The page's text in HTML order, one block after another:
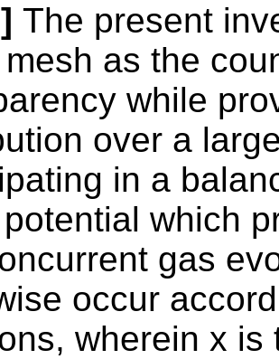
The present
as the
while
over a
in a
which
gas
occur
wherein x